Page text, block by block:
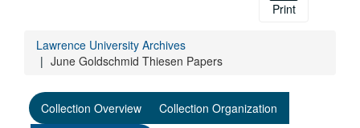
Print
Lawrence University Archives
June Goldschmid Thiesen Papers
Collection Overview
Collection Organization